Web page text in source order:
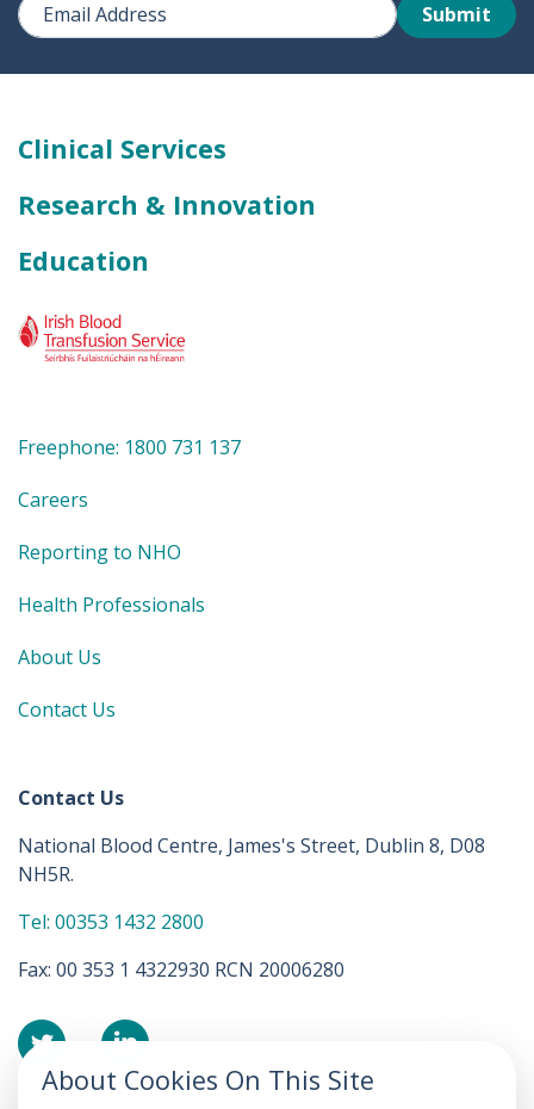
About Cookies On This Site
Submit
Clinical Services
Research & Innovation
Education
Freephone: 1800 731 137
Careers
Reporting to NHO
Health Professionals
About Us
Contact Us
Contact Us
National Blood Centre, James's Street, Dublin 8, D08
NH5R.
Tel: 00353 1432 2800
Fax: 00 353 1 4322930 RCN 20006280